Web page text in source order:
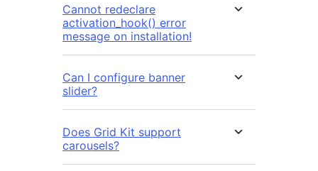
Cannot redeclare
activation_hook() error
message on installation!
Can I configure banner
slider?
Does Grid Kit support
carousels?